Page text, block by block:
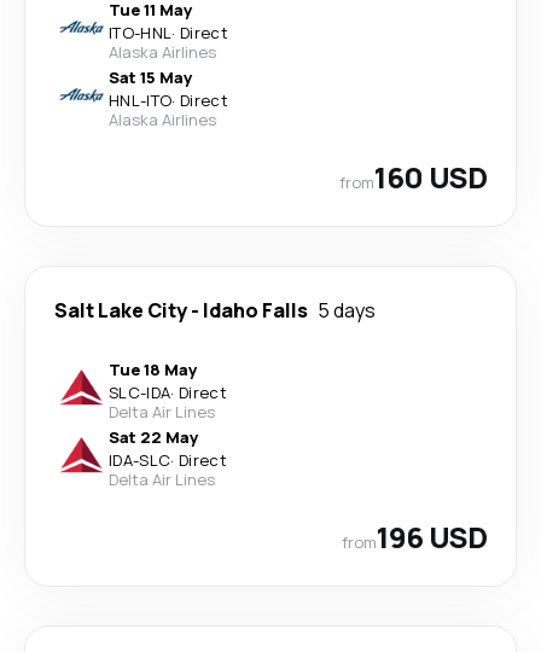
Tue 11 May
ITO-HNL· Direct
Alaska Airlines
Sat 15 May
HNL-ITO· Direct
Alaska Airlines
from160 USD
Salt Lake City- Idaho Falls 5 days
Tue 18 May
SLC-IDA· Direct
Delta Air Lines
Sat 22 May
IDA-SLC· Direct
Delta Air Lines
from196 USD